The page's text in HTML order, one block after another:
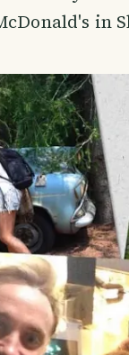
in